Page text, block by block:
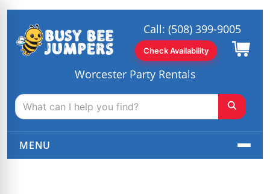
Worcester Party Rentals
Call:(508) 399-9005
Check Availability
MENU